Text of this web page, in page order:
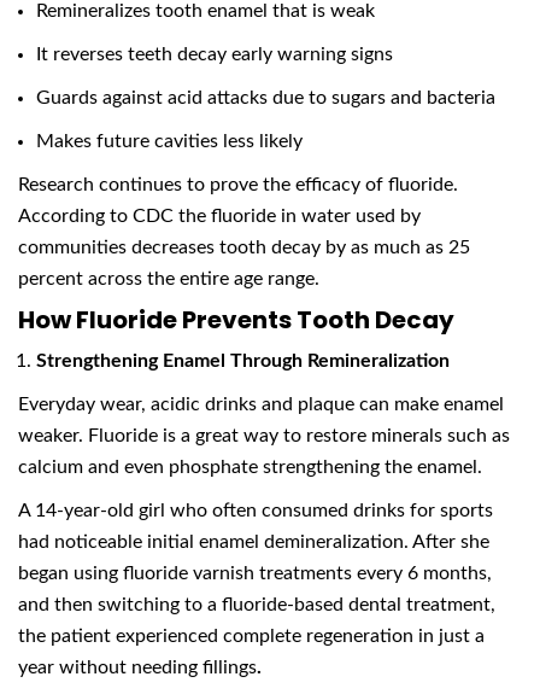
Remineralizes tooth enamel that is weak
It reverses teeth decay early warning signs
Guards against acid attacks due to sugars and bacteria
Makes future cavities less likely
Research continues to prove the efficacy of fluoride.
According to CDC the fluoride in water used by
communities decreases tooth decay by as much as 25
percent across the entire age range.
How Fluoride Prevents Tooth Decay
Strengthening Enamel Through Remineralization
Everyday wear, acidic drinks and plaque can make enamel
weaker. Fluoride is a great way to restore minerals such as
calcium and even phosphate strengthening the enamel.
A 14-year-old girl who often consumed drinks for sports
had noticeable initial enamel demineralization. After she
began using fluoride varnish treatments every 6 months,
and then switching to a fluoride-based dental treatment,
the patient experienced complete regeneration in just a
year without needing fillings.